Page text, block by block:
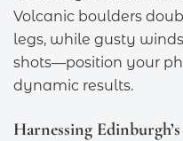
Volcanic boulders
legs, while gusty
shots—position your
dynamic results.
Harnessing